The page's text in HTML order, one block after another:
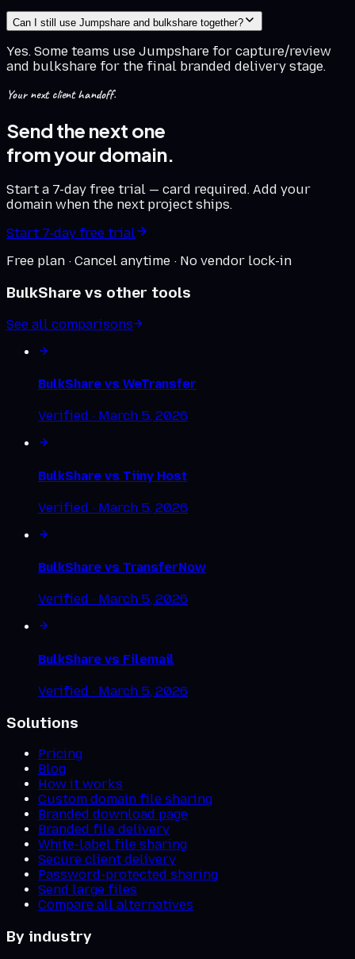
Can I still use Jumpshare and bulkshare together?
Yes. Some teams use Jumpshare for capture/review
and bulkshare for the final branded delivery stage.
Your next client handoff.
Send the next one
from your domain.
Start a 7-day free trial — card required. Add your
domain when the next project ships.
Start 7-day free trial
Free plan · Cancel anytime · No vendor lock-in
BulkShare vs other tools
See all comparisons
BulkShare vs WeTransfer
Verified · March 5, 2026
BulkShare vs Tiiny Host
Verified · March 5, 2026
BulkShare vs TransferNow
Verified · March 5, 2026
BulkShare vs Filemail
Verified · March 5, 2026
Solutions
Pricing
Blog
How it works
Custom domain file sharing
Branded download page
Branded file delivery
White-label file sharing
Secure client delivery
Password-protected sharing
Send large files
Compare all alternatives
By industry